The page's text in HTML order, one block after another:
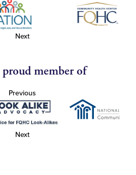
Next
proud member of
Previous
Next